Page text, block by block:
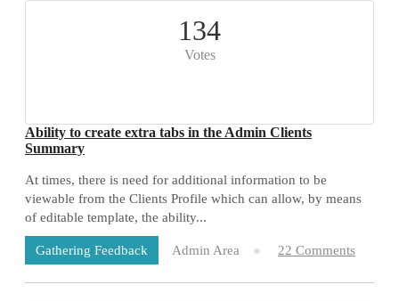
134
Votes
Ability to create extra tabs in the Admin Clients
Summary
At times, there is need for additional information to be
viewable from the Clients Profile which can allow, by means
of editable template, the ability...
Gathering Feedback Admin Area 22 Comments